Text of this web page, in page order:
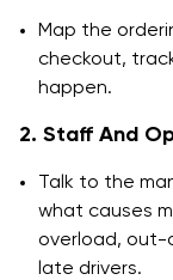
Map the
checkout,
happen.
2. Staff And
Talk to the
what causes
overload, out-
late drivers.